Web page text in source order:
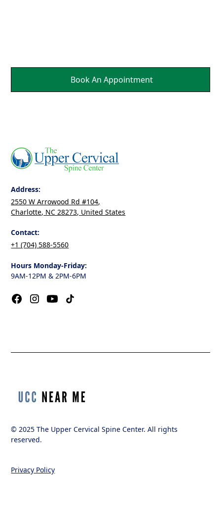
Book An Appointment
Address:
2550 W Arrowood Rd #104,
Charlotte, NC 28273, United States
Contact:
+1 (704) 588-5560
Hours Monday-Friday:
9AM-12PM & 2PM-6PM
© 2025 The Upper Cervical Spine Center. All rights
reserved.
Privacy Policy